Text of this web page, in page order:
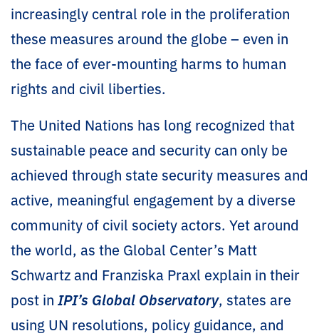
increasingly central role in the proliferation
these measures around the globe – even in
the face of ever-mounting harms to human
rights and civil liberties.
The United Nations has long recognized that
sustainable peace and security can only be
achieved through state security measures and
active, meaningful engagement by a diverse
community of civil society actors. Yet around
the world, as the Global Center’s Matt
Schwartz and Franziska Praxl explain in their
post in IPI’s Global Observatory, states are
using UN resolutions, policy guidance, and